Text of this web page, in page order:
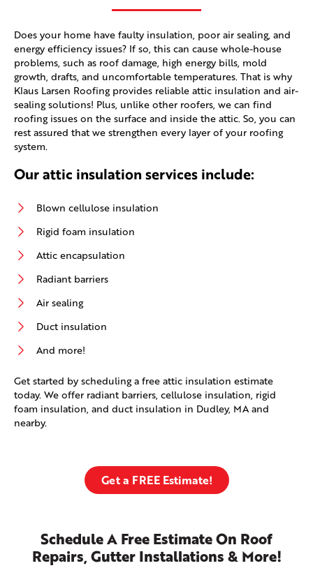
Does your home have faulty insulation, poor air sealing, and
energy efficiency issues? If so, this can cause whole-house
problems, such as roof damage, high energy bills, mold
growth, drafts, and uncomfortable temperatures. That is why
Klaus Larsen Roofing provides reliable attic insulation and air-
sealing solutions! Plus, unlike other roofers, we can find
roofing issues on the surface and inside the attic. So, you can
rest assured that we strengthen every layer of your roofing
system.
Our attic insulation services include:
Blown cellulose insulation
Rigid foam insulation
Attic encapsulation
Radiant barriers
Air sealing
Duct insulation
And more!
Get started by scheduling a free attic insulation estimate
today. We offer radiant barriers, cellulose insulation, rigid
foam insulation, and duct insulation in Dudley, MA and
nearby.
Get a FREE Estimate!
Schedule A Free Estimate On Roof
Repairs, Gutter Installations & More!